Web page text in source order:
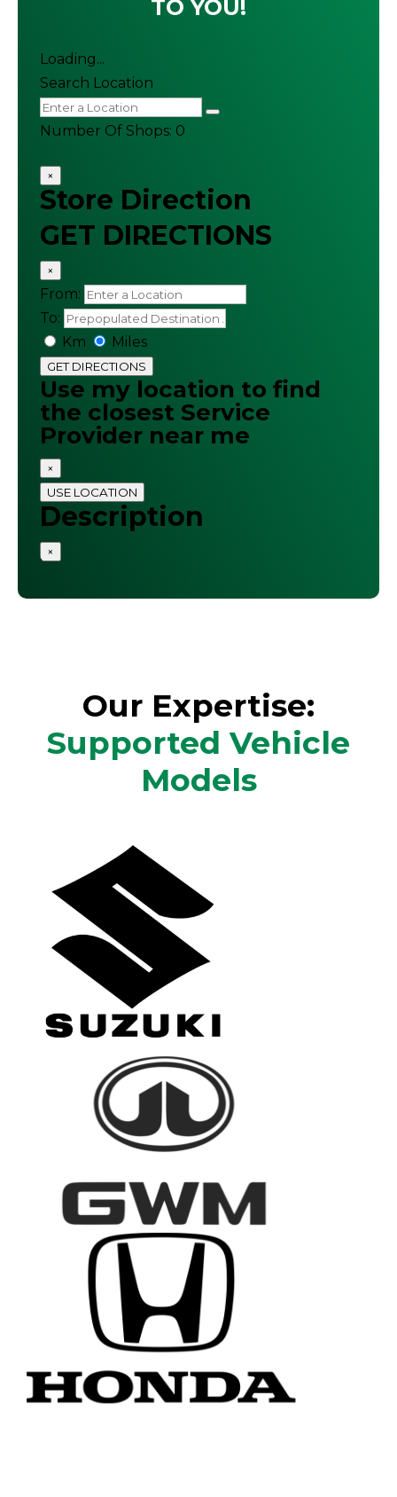
TO YOU!
Loading...
Search Location
Number Of Shops: 0
×
Store Direction
GET DIRECTIONS
×
From:
To:
Km
Miles
GET DIRECTIONS
Use my location to find
the closest Service
Provider near me
×
USE LOCATION
Description
×
Our Expertise:
Supported Vehicle
Models